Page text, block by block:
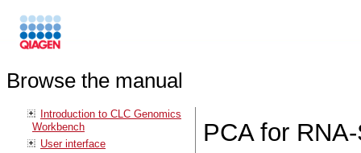
Browse the manual
Introduction to CLC Genomics
Workbench
User interface
PCA for